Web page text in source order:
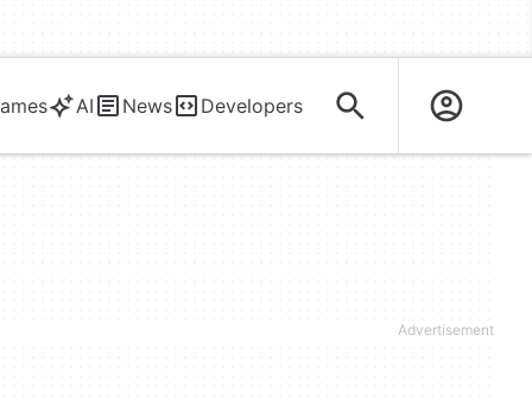
AI News Developers